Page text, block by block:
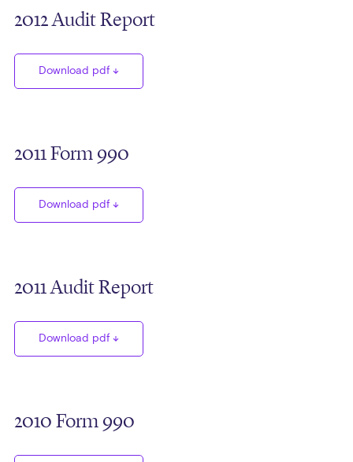
2012 Audit Report
Download pdf
2011 Form 990
Download pdf
2011 Audit Report
Download pdf
2010 Form 990